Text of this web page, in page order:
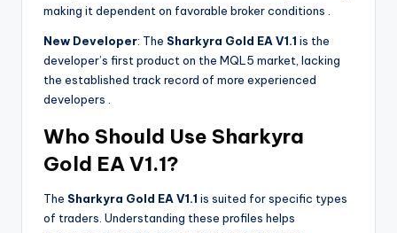
making it dependent on favorable broker conditions .
New Developer: The Sharkyra Gold EA V1.1 is the
developer’s first product on the MQL5 market, lacking
the established track record of more experienced
developers .
Who Should Use Sharkyra
Gold EA V1.1?
The Sharkyra Gold EA V1.1 is suited for specific types
of traders. Understanding these profiles helps